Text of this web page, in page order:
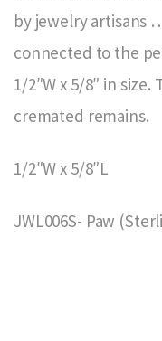
by jewelry artisans
connected to the
1/2″W x 5/8″ in
cremated remains.
1/2″W x 5/8″L
JWL006S- Paw